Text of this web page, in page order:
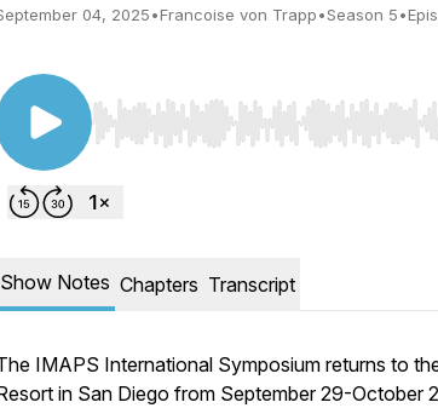
04, 2025•Francoise von Trapp•Season 5•
Use Left/Right to seek, Home/End to
Show Notes Chapters Transcript
IMAPS International Symposium returns to
in San Diego from September 29-October